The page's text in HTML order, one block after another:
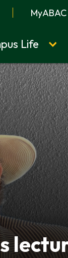
MyABAC
Life